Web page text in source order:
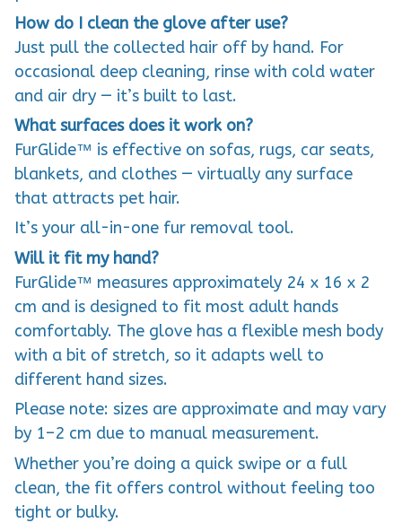
How do I clean the glove after use?
Just pull the collected hair off by hand. For
occasional deep cleaning, rinse with cold water
and air dry — it’s built to last.
What surfaces does it work on?
FurGlide™ is effective on sofas, rugs, car seats,
blankets, and clothes — virtually any surface
that attracts pet hair.
It’s your all-in-one fur removal tool.
Will it fit my hand?
FurGlide™ measures approximately 24 x 16 x 2
cm and is designed to fit most adult hands
comfortably. The glove has a flexible mesh body
with a bit of stretch, so it adapts well to
different hand sizes.
Please note: sizes are approximate and may vary
by 1–2 cm due to manual measurement.
Whether you’re doing a quick swipe or a full
clean, the fit offers control without feeling too
tight or bulky.